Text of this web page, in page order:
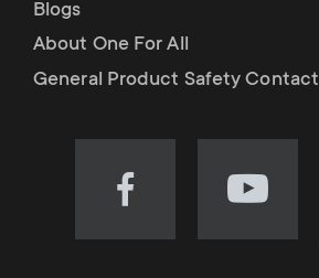
Blogs
About One For All
General Product Safety Contact
Visit
Visit